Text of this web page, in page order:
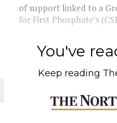
of support linked to a
for First Phosphate’s
You've
Keep reading